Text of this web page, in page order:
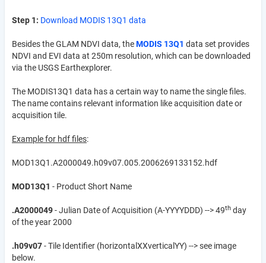
Step 1: Download MODIS 13Q1 data
Besides the GLAM NDVI data, theMODIS 13Q1 data set provides
NDVI and EVI data at 250m resolution, which can be downloaded
via the USGS Earthexplorer.
The MODIS13Q1 data has a certain way to name the single files.
The name contains relevant information like acquisition date or
acquisition tile.
Example for hdf files:
MOD13Q1.A2000049.h09v07.005.2006269133152.hdf
MOD13Q1 - Product Short Name
.A2000049- Julian Date of Acquisition (A-YYYYDDD) --> 49th day
of the year 2000
.h09v07- Tile Identifier (horizontalXXverticalYY) --> see image
below.